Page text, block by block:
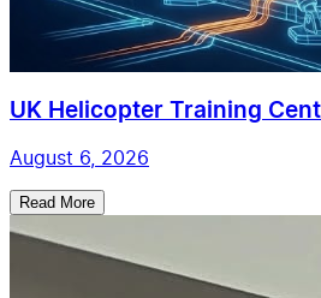
UK Helicopter Training
August 6, 2026
Read More